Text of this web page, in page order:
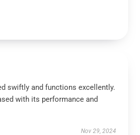
swiftly and functions excellently.
with its performance and
Nov 29, 2024